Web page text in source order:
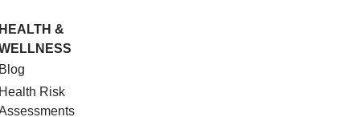
HEALTH &
Blog
Health Risk